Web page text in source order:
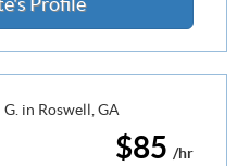
$85 /hr